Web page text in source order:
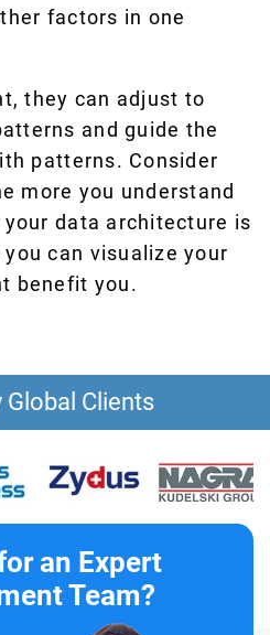
factors in one
they can adjust to
and guide the
patterns. Consider
more you understand
data architecture is
can visualize your
benefit you.
Global Clients
an Expert
Team?